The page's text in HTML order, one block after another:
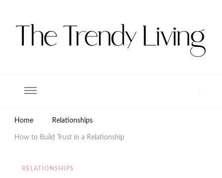
Home Relationships
How to Build Trust in a Relationship
RELATIONSHIPS